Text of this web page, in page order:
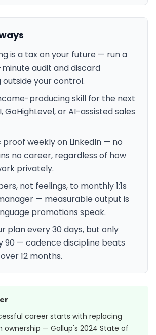
is a tax on your future — run a
audit and discard
your control.
producing skill for the next
GoHighLevel, or AI-assisted sales
proof weekly on LinkedIn — no
no career, regardless of how
privately.
not feelings, to monthly 1:1s
— measurable output is
promotions speak.
plan every 30 days, but only
90 — cadence discipline beats
12 months.
career starts with replacing
ownership — Gallup's 2024 State of